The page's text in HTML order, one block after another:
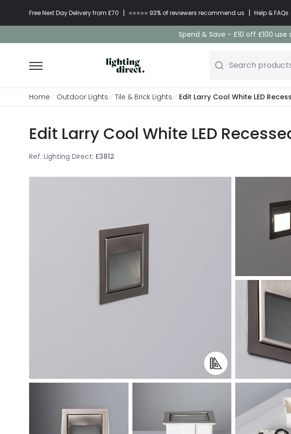
Free Next Day Delivery from £70 | ⭐​⭐​⭐​​⭐⭐​ 93% of reviewers recommend us | Help & FAQs
Spend & Save - £10 off £100 use
Search
Home Outdoor Lights Tile & Brick Lights Edit Larry Cool White LED
Edit Larry Cool White LED
Ref. Lighting Direct: E3812